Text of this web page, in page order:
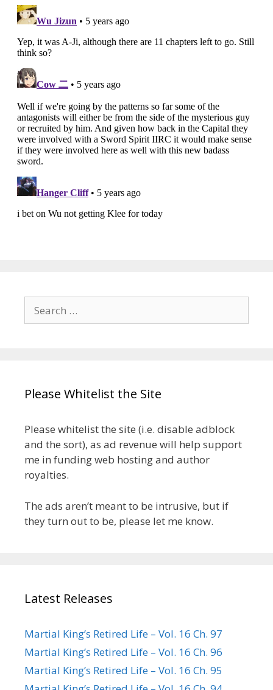
Search
for:
Please Whitelist the Site
Please whitelist the site (i.e. disable adblock
and the sort), as ad revenue will help support
me in funding web hosting and author
royalties.
The ads aren’t meant to be intrusive, but if
they turn out to be, please let me know.
Latest Releases
Martial King’s Retired Life – Vol. 16 Ch. 97
Martial King’s Retired Life – Vol. 16 Ch. 96
Martial King’s Retired Life – Vol. 16 Ch. 95